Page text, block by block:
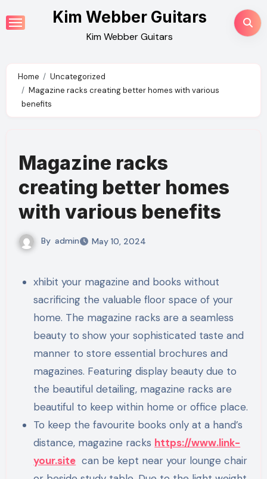
to
Kim Webber Guitars
Kim Webber Guitars
Home
Uncategorized
Magazine racks creating better homes with various
benefits
Magazine racks
creating better homes
with various benefits
By admin May 10, 2024
xhibit your magazine and books without
sacrificing the valuable floor space of your
home. The magazine racks are a seamless
beauty to show your sophisticated taste and
manner to store essential brochures and
magazines. Featuring display beauty due to
the beautiful detailing, magazine racks are
beautiful to keep within home or office place.
To keep the favourite books only at a hand’s
distance, magazine racks https://www.link-
your.site can be kept near your lounge chair